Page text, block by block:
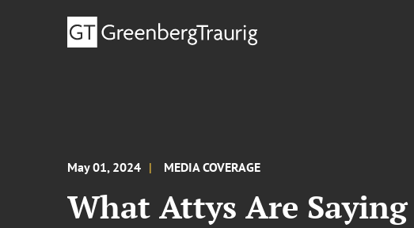
May 01, 2024 MEDIA COVERAGE
What Attys Are